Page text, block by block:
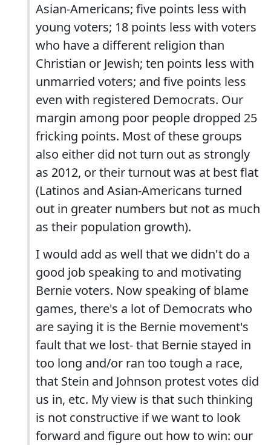
Asian-Americans; five points less with
young voters; 18 points less with voters
who have a different religion than
Christian or Jewish; ten points less with
unmarried voters; and five points less
even with registered Democrats. Our
margin among poor people dropped 25
fricking points. Most of these groups
also either did not turn out as strongly
as 2012, or their turnout was at best flat
(Latinos and Asian-Americans turned
out in greater numbers but not as much
as their population growth).
I would add as well that we didn't do a
good job speaking to and motivating
Bernie voters. Now speaking of blame
games, there's a lot of Democrats who
are saying it is the Bernie movement's
fault that we lost- that Bernie stayed in
too long and/or ran too tough a race,
that Stein and Johnson protest votes did
us in, etc. My view is that such thinking
is not constructive if we want to look
forward and figure out how to win: our